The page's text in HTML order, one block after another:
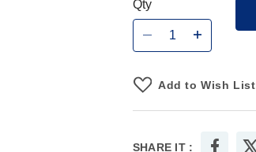
Qty
Add to Wish List
SHARE IT :